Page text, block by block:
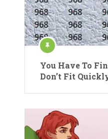
You Have To
Don’t Fit